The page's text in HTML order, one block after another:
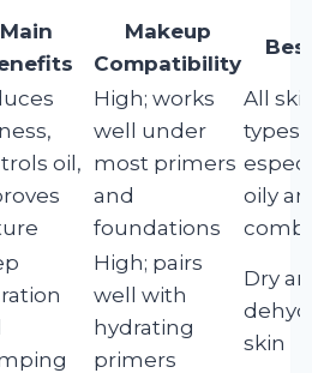
Main
Makeup
Compatibility
oil,
High; works
well under
most primers
and
foundations
All
types,
oily
High; pairs
well with
hydrating
primers
Dry
skin